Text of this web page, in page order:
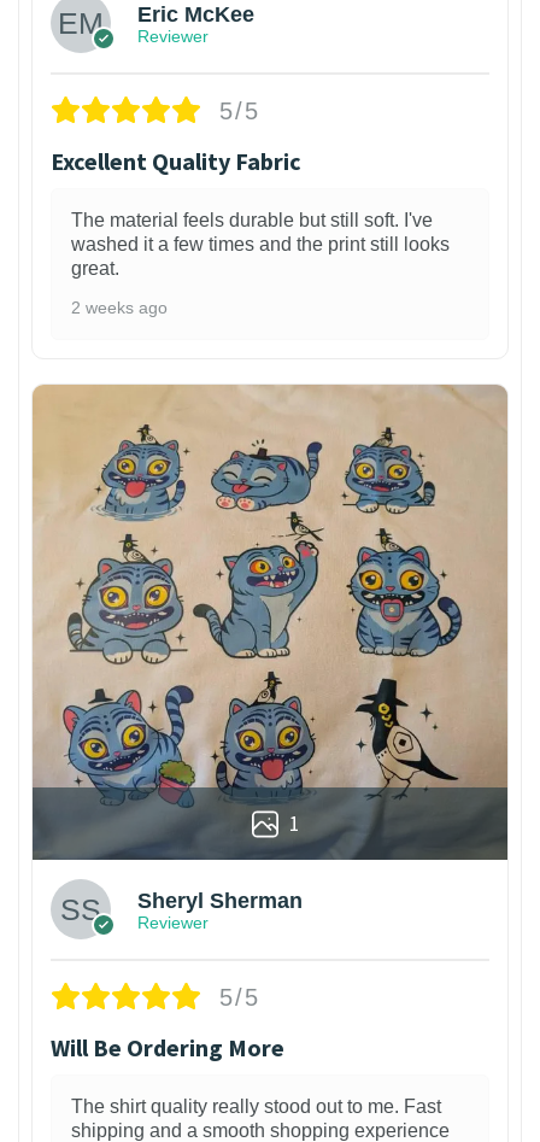
Eric McKee
Reviewer
5/5
Excellent Quality Fabric
The material feels durable but still soft. I've
washed it a few times and the print still looks
great.
2 weeks ago
1
Sheryl Sherman
Reviewer
5/5
Will Be Ordering More
The shirt quality really stood out to me. Fast
shipping and a smooth shopping experience